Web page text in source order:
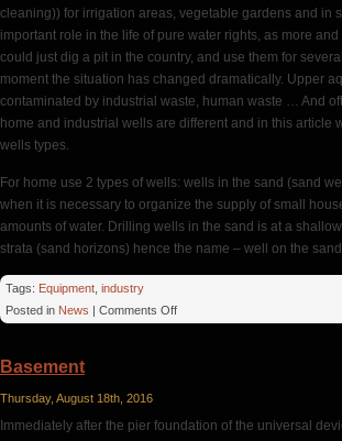
cleaning)) for irrigation areas, vegetable gardens and in
important role in the life of pure water rights, as more
could just dig a pit in the country, and use them for
moment the situation has changed dramatically. Upper
contaminated by industrial waste, human waste … And
home and industrial wells are different and in this
wells types.
For home use 2 types of wells: wells in the sand (sand
when it is necessary to organize the supply of small
amounts of water. Drilling wells in the sand is at a
strata (sand horizons) hence the name – well on the
Tags: Equipment industry
Posted in News Comments Offon
Basement
Thursday, August 18th, 2016
Immediately after the pier foundation of the universal